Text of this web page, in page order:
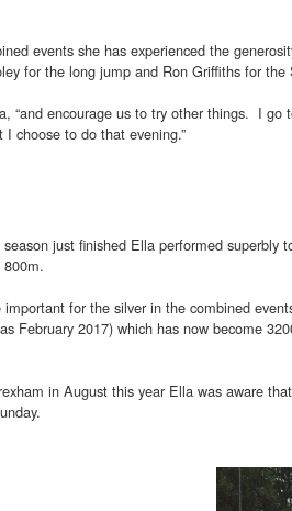
events she has experienced the
for the long jump and Ron Griffiths for the
“and encourage us to try other things. I
choose to do that evening.”
just finished Ella performed superbly
for the silver in the combined
February 2017) which has now become
in August this year Ella was aware